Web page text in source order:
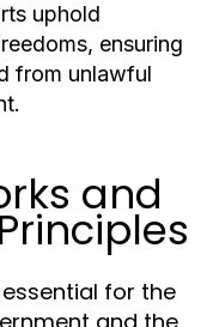
uphold
ensuring
from unlawful
and
for the